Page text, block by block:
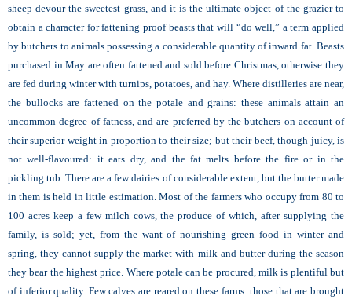
sheep devour the sweetest grass, and it is the ultimate object of the grazier to
obtain a character for fattening proof beasts that will “do well,” a term applied
by butchers to animals possessing a considerable quantity of inward fat. Beasts
purchased in May are often fattened and sold before Christmas, otherwise they
are fed during winter with turnips, potatoes, and hay. Where distilleries are near,
the bullocks are fattened on the potale and grains: these animals attain an
uncommon degree of fatness, and are preferred by the butchers on account of
their superior weight in proportion to their size; but their beef, though juicy, is
not well-flavoured: it eats dry, and the fat melts before the fire or in the
pickling tub. There are a few dairies of considerable extent, but the butter made
in them is held in little estimation. Most of the farmers who occupy from 80 to
100 acres keep a few milch cows, the produce of which, after supplying the
family, is sold; yet, from the want of nourishing green food in winter and
spring, they cannot supply the market with milk and butter during the season
they bear the highest price. Where potale can be procured, milk is plentiful but
of inferior quality. Few calves are reared on these farms: those that are brought